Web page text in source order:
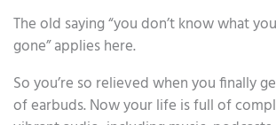
The old saying “you don’t know what
gone” applies here.
So you’re so relieved when you finally
of earbuds. Now your life is full of